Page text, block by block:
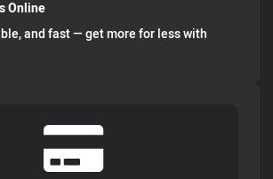
Online
and fast — get more for less with